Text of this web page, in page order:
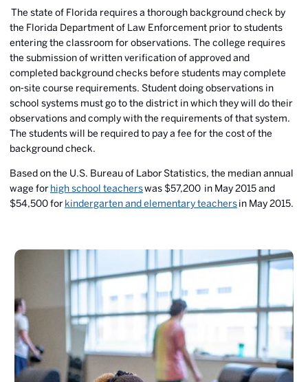
The state of Florida requires a thorough background check by
the Florida Department of Law Enforcement prior to students
entering the classroom for observations. The college requires
the submission of written verification of approved and
completed background checks before students may complete
on‐site course requirements. Student doing observations in
school systems must go to the district in which they will do their
observations and comply with the requirements of that system.
The students will be required to pay a fee for the cost of the
background check.
Based on the U.S. Bureau of Labor Statistics, the median annual
wage forhigh school teacherswas $57,200 in May 2015 and
$54,500 forkindergarten and elementary teachersin May 2015.